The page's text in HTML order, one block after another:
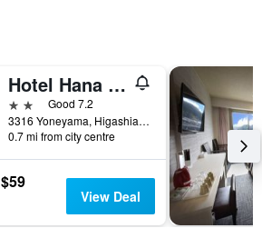
Hotel Hana no Shou
2 starsGood 7.2
3316 Yoneyama, Higashiaida Shimomachi, Hitoyoshi, Japan
0.7 mi from city centre
$59
View Deal